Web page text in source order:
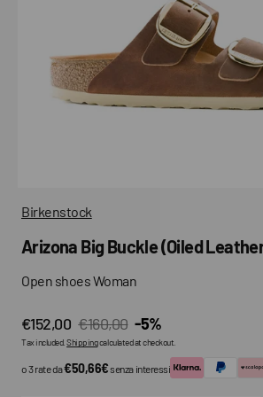
Birkenstock
Arizona Big Buckle (Oiled
Open shoes Woman
Sale
€152,00
Regular
price
€160,00 -5%
Tax included.Shippingcalculated at checkout.
o 3 rate da€50,66€senza interessi
in
gallery
view